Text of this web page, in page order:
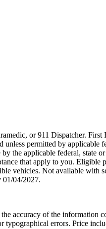
or 911 Dispatcher.
permitted by applicable
by the applicable federal,
that apply to you.
vehicles. Not available with
01/04/2027.
accuracy of the information
typographical errors. Price